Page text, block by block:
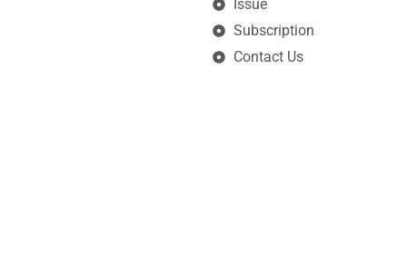
Issue
Subscription
Contact Us